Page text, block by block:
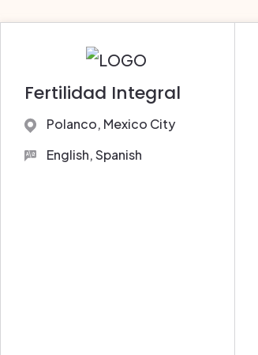
Fertilidad Integral
Polanco, Mexico City
English, Spanish